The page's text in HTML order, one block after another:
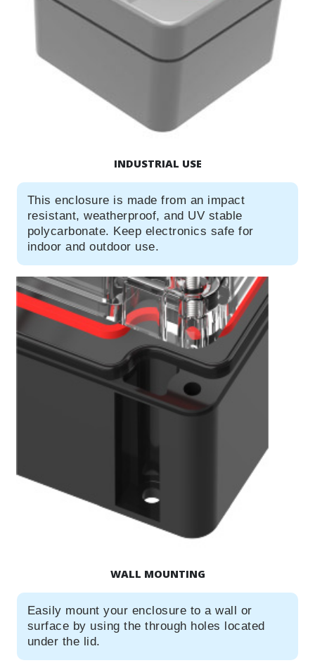
INDUSTRIAL USE
This enclosure is made from an impact
resistant, weatherproof, and UV stable
polycarbonate. Keep electronics safe for
indoor and outdoor use.
WALL MOUNTING
Easily mount your enclosure to a wall or
surface by using the through holes located
under the lid.